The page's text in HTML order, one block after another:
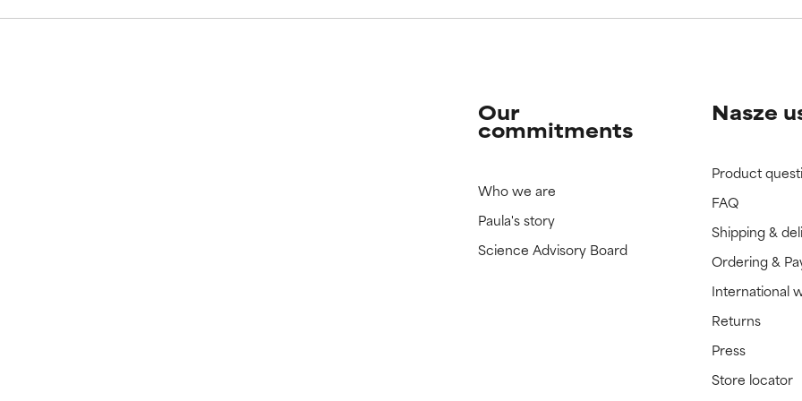
Our
commitments
Who we are
Paula's story
Science Advisory Board
Nasze
Product
FAQ
Shipping &
Ordering &
International
Returns
Press
Store locator